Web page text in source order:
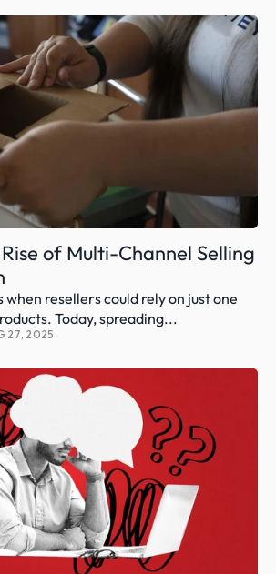
of Multi-Channel Selling
when resellers could rely on just one
Today, spreading...
27, 2025